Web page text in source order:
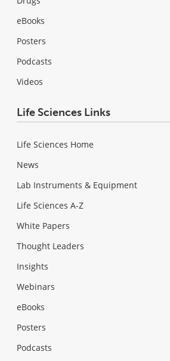
eBooks
Posters
Podcasts
Videos
Life Sciences Links
Life Sciences Home
News
Lab Instruments & Equipment
Life Sciences A-Z
White Papers
Thought Leaders
Insights
Webinars
eBooks
Posters
Podcasts